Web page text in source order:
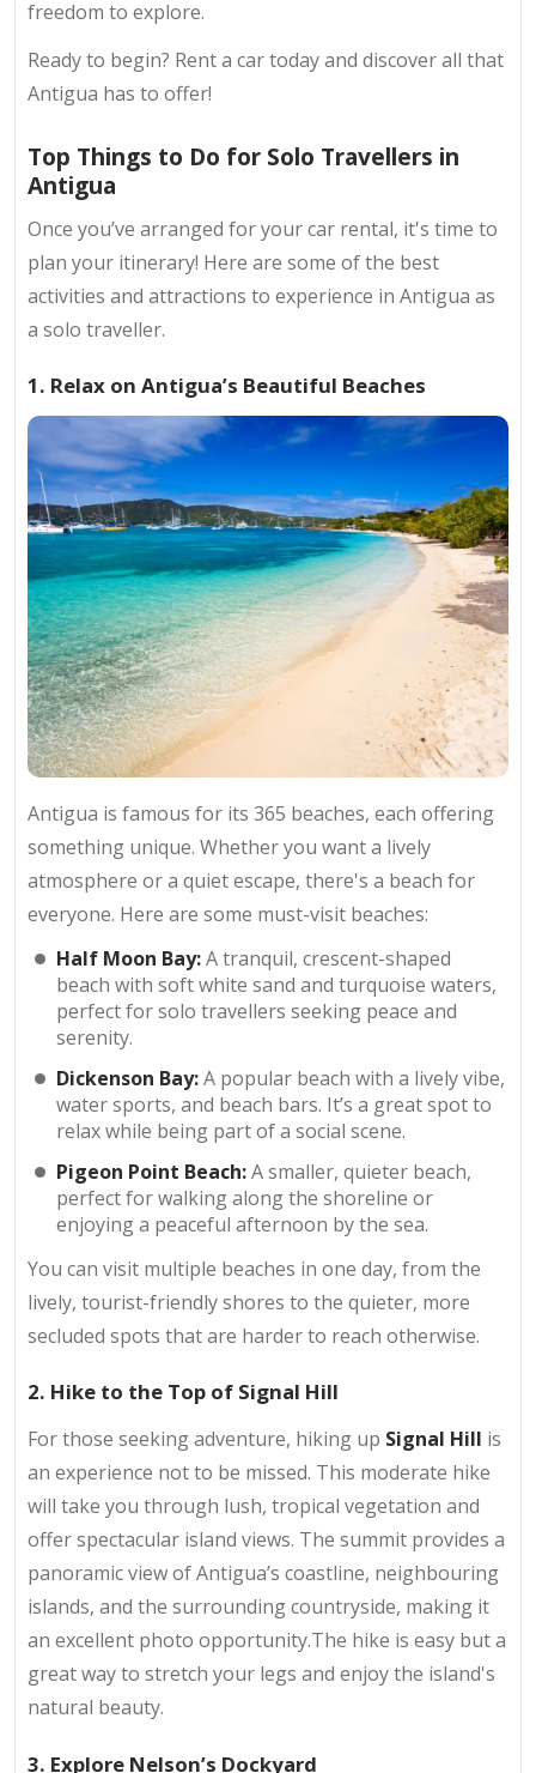
freedom to explore.
Ready to begin? Rent a car today and discover all that
Antigua has to offer!
Top Things to Do for Solo Travellers in
Antigua
Once you’ve arranged for your car rental, it's time to
plan your itinerary! Here are some of the best
activities and attractions to experience in Antigua as
a solo traveller.
1. Relax on Antigua’s Beautiful Beaches
Antigua is famous for its 365 beaches, each offering
something unique. Whether you want a lively
atmosphere or a quiet escape, there's a beach for
everyone. Here are some must-visit beaches:
Half Moon Bay:A tranquil, crescent-shaped
beach with soft white sand and turquoise waters,
perfect for solo travellers seeking peace and
serenity.
Dickenson Bay:A popular beach with a lively vibe,
water sports, and beach bars. It’s a great spot to
relax while being part of a social scene.
Pigeon Point Beach:A smaller, quieter beach,
perfect for walking along the shoreline or
enjoying a peaceful afternoon by the sea.
You can visit multiple beaches in one day, from the
lively, tourist-friendly shores to the quieter, more
secluded spots that are harder to reach otherwise.
2. Hike to the Top of Signal Hill
For those seeking adventure, hiking up Signal Hill is
an experience not to be missed. This moderate hike
will take you through lush, tropical vegetation and
offer spectacular island views. The summit provides a
panoramic view of Antigua’s coastline, neighbouring
islands, and the surrounding countryside, making it
an excellent photo opportunity.The hike is easy but a
great way to stretch your legs and enjoy the island's
natural beauty.
3. Explore Nelson’s Dockyard